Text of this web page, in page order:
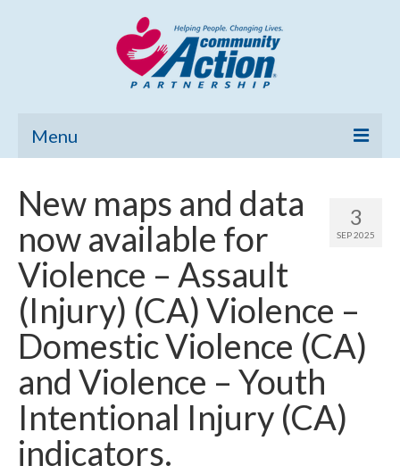
Menu
Community Needs Assessment
Poverty Report
What’s New
Map Room
Support
Community Needs Assessment Support
Map Room Support
3
SEP 2025
New maps and data
now available for
Violence – Assault
(Injury) (CA) Violence –
Domestic Violence (CA)
and Violence – Youth
Intentional Injury (CA)
indicators.